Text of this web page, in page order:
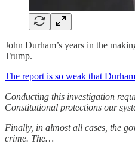
John Durham’s years in the
Trump.
The report is so weak that
Conducting this investigation
Constitutional protections our
Finally, in almost all cases, the
crime. The…